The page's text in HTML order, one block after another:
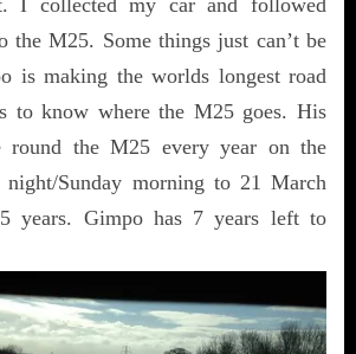
the M25. Some things just can’t be
is making the worlds longest road
to know where the M25 goes. His
the M25 every year on the
night/Sunday morning to 21 March
years. Gimpo has 7 years left to